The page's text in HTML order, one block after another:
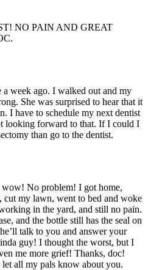
NO PAIN AND GREAT
week ago. I walked out and my
She was surprised to hear that it
I have to schedule my next dentist
looking forward to that. If I could I
than go to the dentist.
wow! No problem! I got home,
cut my lawn, went to bed and woke
in the yard, and still no pain.
and the bottle still has the seal on
talk to you and answer your
guy! I thought the worst, but I
me more grief! Thanks, doc!
all my pals know about you.